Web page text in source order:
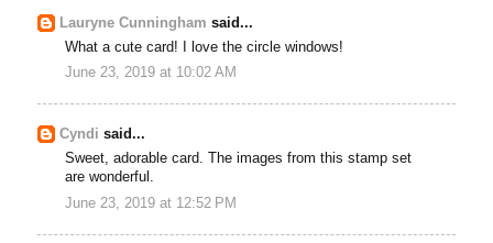
Lauryne Cunningham said...
What a cute card! I love the circle windows!
June 23, 2019 at 10:02 AM
Cyndi said...
Sweet, adorable card. The images from this stamp set
are wonderful.
June 23, 2019 at 12:52 PM